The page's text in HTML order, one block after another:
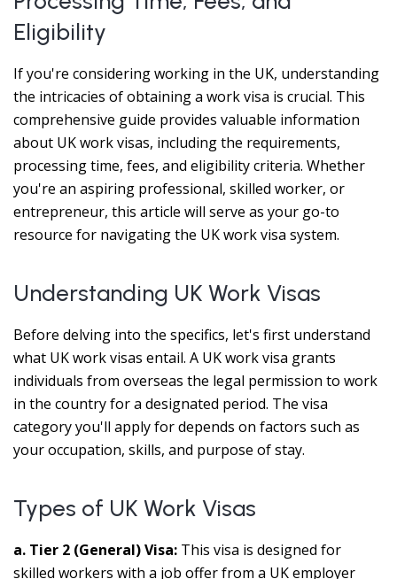
Eligibility
If you're considering working in the UK, understanding
the intricacies of obtaining a work visa is crucial. This
comprehensive guide provides valuable information
about UK work visas, including the requirements,
processing time, fees, and eligibility criteria. Whether
you're an aspiring professional, skilled worker, or
entrepreneur, this article will serve as your go-to
resource for navigating the UK work visa system.
Understanding UK Work Visas
Before delving into the specifics, let's first understand
what UK work visas entail. A UK work visa grants
individuals from overseas the legal permission to work
in the country for a designated period. The visa
category you'll apply for depends on factors such as
your occupation, skills, and purpose of stay.
Types of UK Work Visas
a. Tier 2 (General) Visa: This visa is designed for
skilled workers with a job offer from a UK employer